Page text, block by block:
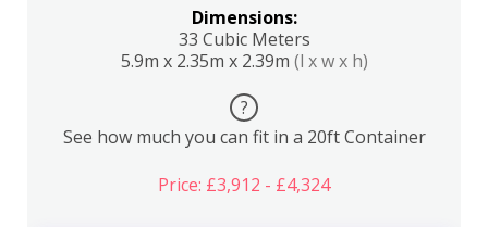
Dimensions:
33 Cubic Meters
5.9m x 2.35m x 2.39m (l x w x h)
?
See how much you can fit in a 20ft Container
Price: £3,912 - £4,324